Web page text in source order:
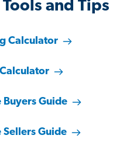
and Tips
Calculator
Buyers Guide
Sellers Guide